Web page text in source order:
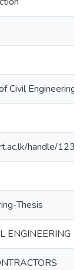
Civil Engineering
handle/
Thesis
ENGINEERING